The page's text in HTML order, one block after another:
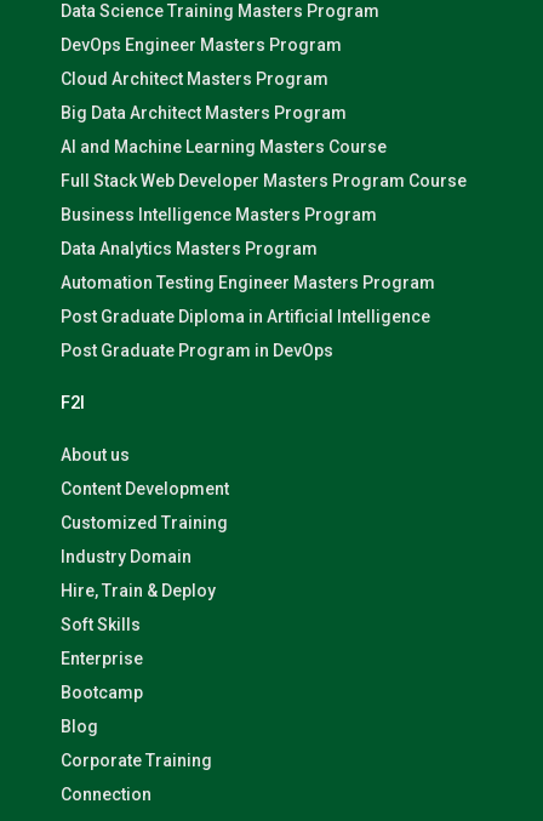
Data Science Training Masters Program
DevOps Engineer Masters Program
Cloud Architect Masters Program
Big Data Architect Masters Program
AI and Machine Learning Masters Course
Full Stack Web Developer Masters Program Course
Business Intelligence Masters Program
Data Analytics Masters Program
Automation Testing Engineer Masters Program
Post Graduate Diploma in Artificial Intelligence
Post Graduate Program in DevOps
F2I
About us
Content Development
Customized Training
Industry Domain
Hire, Train & Deploy
Soft Skills
Enterprise
Bootcamp
Blog
Corporate Training
Connection